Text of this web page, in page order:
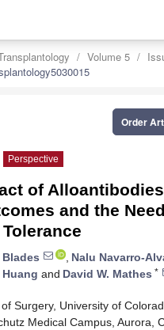
Volume 5
Order
Perspective
of
and the
, Nalu Navarro-
and David W. Mathes *
Surgery, University of
Medical Campus, Aurora,